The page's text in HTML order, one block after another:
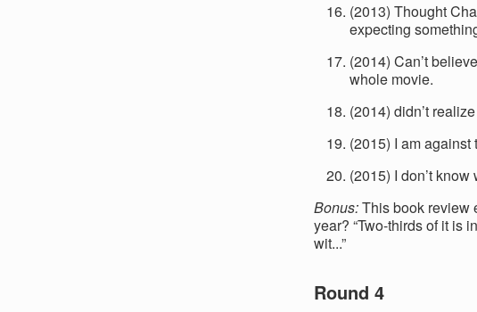
(2013) Thought
expecting
(2014) Can’t
whole movie.
(2014) didn’t
(2015) I am
(2015) I don’t
Bonus:This book review
year? “Two-thirds of it is
wit...”
Round 4